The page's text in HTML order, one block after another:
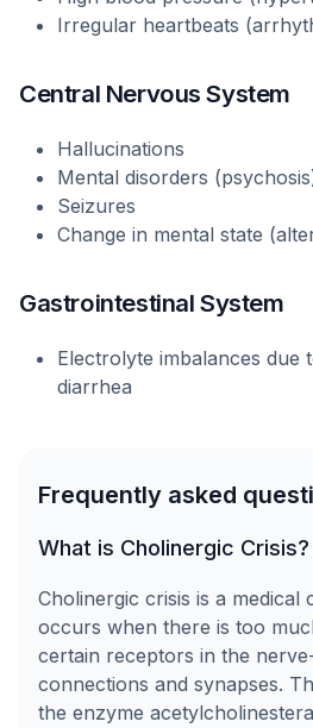
Irregular heartbeats
Central Nervous System
Hallucinations
Mental disorders
Seizures
Change in mental state
Gastrointestinal System
Electrolyte imbalances due
diarrhea
Frequently asked
What is Cholinergic Crisis?
Cholinergic crisis is a medical
occurs when there is too
certain receptors in the
connections and synapses.
the enzyme